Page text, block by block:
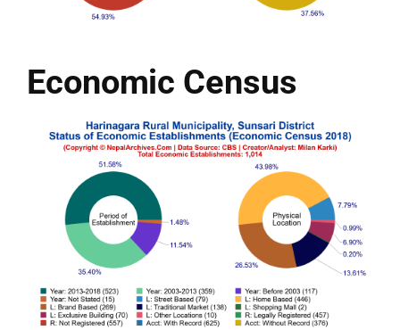
Economic Census